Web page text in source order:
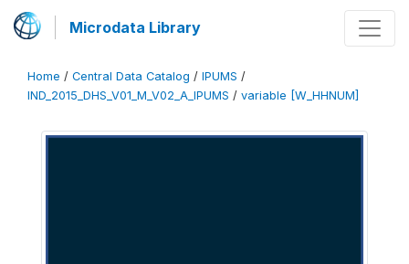
Microdata Library
Home / Central Data Catalog / IPUMS /
IND_2015_DHS_V01_M_V02_A_IPUMS / variable [W_HHNUM]